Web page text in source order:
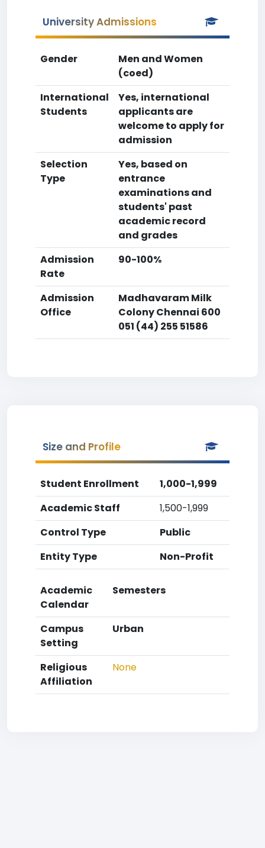
University Admissions
Gender
Men and Women
(coed)
International
Students
Yes, international
applicants are
welcome to apply for
admission
Selection
Type
Yes, based on
entrance
examinations and
students' past
academic record
and grades
Admission
Rate
90-100%
Admission
Office
Madhavaram Milk
Colony Chennai 600
051 (44) 255 51586
Size and Profile
Student Enrollment
1,000-1,999
Academic Staff
1,500-1,999
Control Type
Public
Entity Type
Non-Profit
Academic
Calendar
Semesters
Campus
Setting
Urban
Religious
Affiliation
None